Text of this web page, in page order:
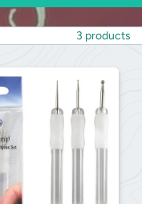
3 products